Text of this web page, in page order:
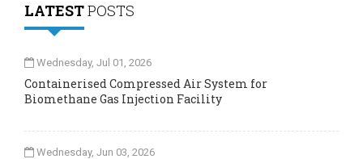
LATESTPOSTS
Wednesday, Jul 01, 2026
Containerised Compressed Air System for
Biomethane Gas Injection Facility
Wednesday, Jun 03, 2026